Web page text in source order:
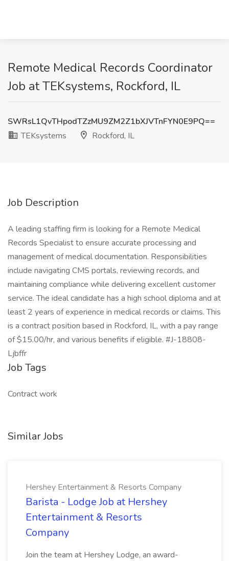
Remote Medical Records Coordinator
Job at TEKsystems, Rockford, IL
SWRsL1QvTHpodTZzMU9ZM2Z1bXJVTnFYN0E9PQ==
TEKsystems
Rockford, IL
Job Description
A leading staffing firm is looking for a Remote Medical
Records Specialist to ensure accurate processing and
management of medical documentation. Responsibilities
include navigating CMS portals, reviewing records, and
maintaining compliance while delivering excellent customer
service. The ideal candidate has a high school diploma and at
least 2 years of experience in medical records or claims. This
is a contract position based in Rockford, IL, with a pay range
of $15.00/hr, and various benefits if eligible. #J-18808-
Ljbffr
Job Tags
Contract work
Similar Jobs
Hershey Entertainment & Resorts Company
Barista - Lodge Job at Hershey
Entertainment & Resorts
Company
Join the team at Hershey Lodge, an award-